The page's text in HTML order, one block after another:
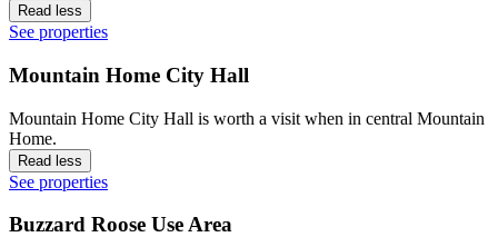
Read less
See properties
Mountain Home City Hall
Mountain Home City Hall is worth a visit when in central Mountain
Home.
Read less
See properties
Buzzard Roose Use Area